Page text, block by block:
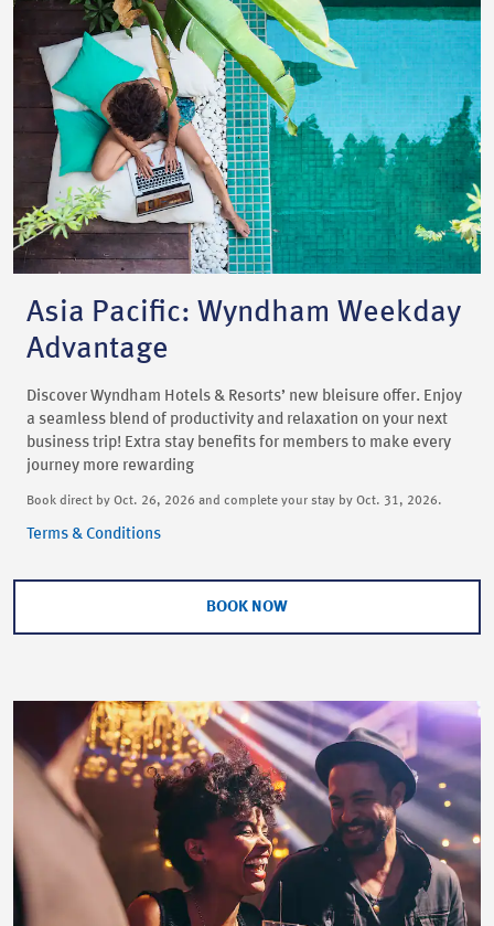
Asia Pacific: Wyndham Weekday
Advantage
Discover Wyndham Hotels & Resorts’ new bleisure offer. Enjoy
a seamless blend of productivity and relaxation on your next
business trip! Extra stay benefits for members to make every
journey more rewarding
Book direct by Oct. 26, 2026 and complete your stay by Oct. 31, 2026.
Terms & Conditions
BOOK NOW